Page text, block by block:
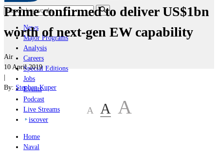
News
Major Programs
Analysis
Careers
Special Editions
Jobs
Events
Podcast
Live Streams
iscover
Home
Naval
Prime confirmed to deliver US$1bn
worth of next-gen EW capability
Air
10 April 2019
|
By: Stephen Kuper
A A A